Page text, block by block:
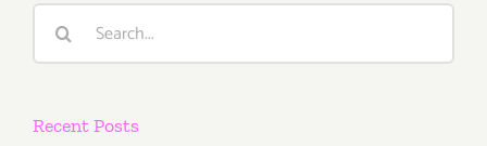
Search
Recent Posts